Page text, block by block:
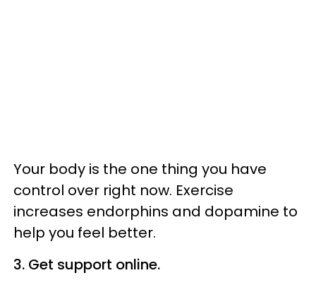
Your body is the one thing you have
control over right now. Exercise
increases endorphins and dopamine to
help you feel better.
3. Get support online.